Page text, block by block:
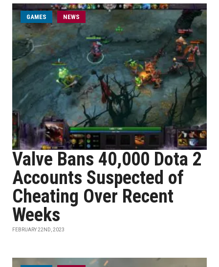
GAMES NEWS
Valve Bans 40,000 Dota 2
Accounts Suspected of
Cheating Over Recent
Weeks
FEBRUARY 22ND, 2023